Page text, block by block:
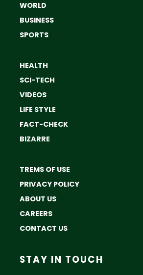
WORLD
BUSINESS
SPORTS
HEALTH
SCI-TECH
VIDEOS
LIFE STYLE
FACT-CHECK
BIZARRE
TREMS OF USE
PRIVACY POLICY
ABOUT US
CAREERS
CONTACT US
STAY IN TOUCH